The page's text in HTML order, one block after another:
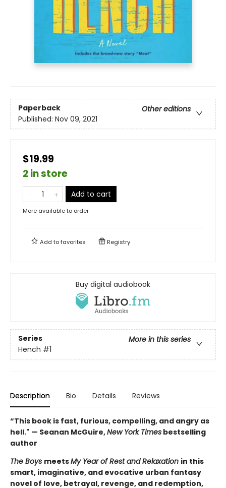
Paperback
Other editions
Published: Nov 09, 2021
$19.99
2 in store
Add to cart
More available to order
Add tofavorites Registry
Buy digital audiobook
Series
More in this series
Hench #1
Description Bio Details Reviews
“This book is fast, furious, compelling, and angry as
hell." — Seanan McGuire,New York Times bestselling
author
The Boys meetsMy Year of Rest and Relaxation in this
smart, imaginative, and evocative urban fantasy
novel of love, betrayal, revenge, and redemption,